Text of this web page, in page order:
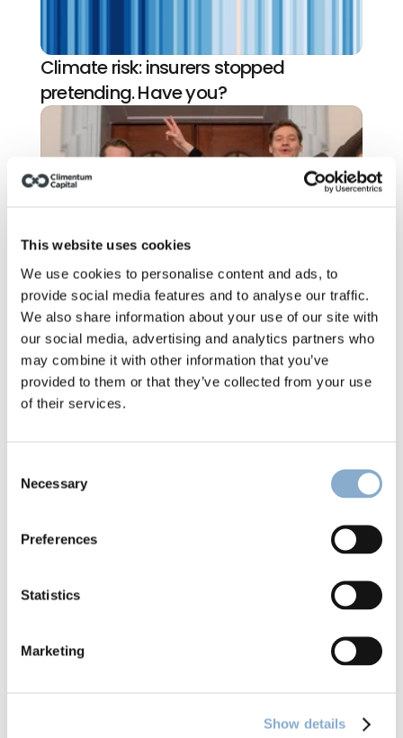
This website uses cookies
We use cookies to personalise content and ads, to
provide social media features and to analyse our traffic.
We also share information about your use of our site with
our social media, advertising and analytics partners who
may combine it with other information that you’ve
provided to them or that they’ve collected from your use
of their services.
Selection
Necessary
Preferences
Statistics
Marketing
Show details
Climate risk: insurers stopped
pretending. Have you?